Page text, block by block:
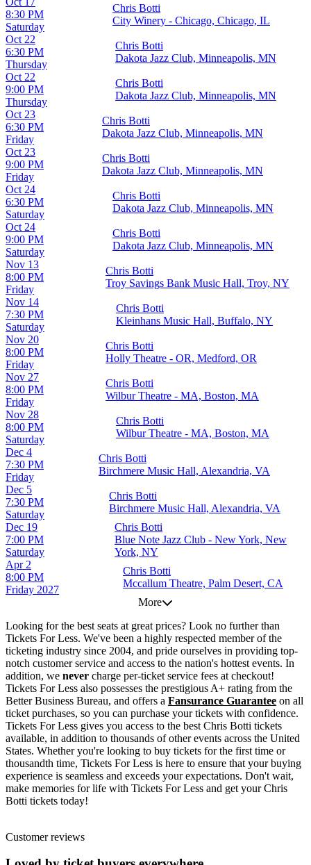
Saturday
8:30 PM
Chris Botti
City Winery - Chicago, Chicago, IL
Thursday
Oct 22
6:30 PM
Chris Botti
Dakota Jazz Club, Minneapolis, MN
Thursday
Oct 22
9:00 PM
Chris Botti
Dakota Jazz Club, Minneapolis, MN
Friday
Oct 23
6:30 PM
Chris Botti
Dakota Jazz Club, Minneapolis, MN
Friday
Oct 23
9:00 PM
Chris Botti
Dakota Jazz Club, Minneapolis, MN
Saturday
Oct 24
6:30 PM
Chris Botti
Dakota Jazz Club, Minneapolis, MN
Saturday
Oct 24
9:00 PM
Chris Botti
Dakota Jazz Club, Minneapolis, MN
Friday
Nov 13
8:00 PM
Chris Botti
Troy Savings Bank Music Hall, Troy, NY
Saturday
Nov 14
7:30 PM
Chris Botti
Kleinhans Music Hall, Buffalo, NY
Friday
Nov 20
8:00 PM
Chris Botti
Holly Theatre - OR, Medford, OR
Friday
Nov 27
8:00 PM
Chris Botti
Wilbur Theatre - MA, Boston, MA
Saturday
Nov 28
8:00 PM
Chris Botti
Wilbur Theatre - MA, Boston, MA
Friday
Dec 4
7:30 PM
Chris Botti
Birchmere Music Hall, Alexandria, VA
Saturday
Dec 5
7:30 PM
Chris Botti
Birchmere Music Hall, Alexandria, VA
Saturday
Dec 19
7:00 PM
Chris Botti
Blue Note Jazz Club - New York, New
York, NY
Friday 2027
Apr 2
8:00 PM
Chris Botti
Mccallum Theatre, Palm Desert, CA
More
Looking for the best seats at great prices? Look no further than
Tickets For Less. We've been a highly respected member of the
ticketing industry since 2004, and pride ourselves in providing top-
notch customer service and access to the nation's hottest events. In
addition, we never charge per-ticket service fees at checkout!
Tickets For Less also possesses the prestigious A+ rating from the
Better Business Bureau, and offers a Fansurance Guarantee on all
ticket purchases, so you can purchase your tickets with confidence.
Tickets For Less gives you access to the best Chris Botti tickets
available, in addition to thousands of other events across the United
States. Whether you're looking to buy tickets for the first time or
thousandth time, Tickets For Less is here to ensure that your buying
experience is seamless and exceeds your expectations. Don't wait,
make memories for life with Tickets For Less and get your Chris
Botti tickets today!
Customer reviews